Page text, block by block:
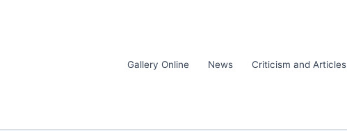
Gallery Online News Criticism and Articles